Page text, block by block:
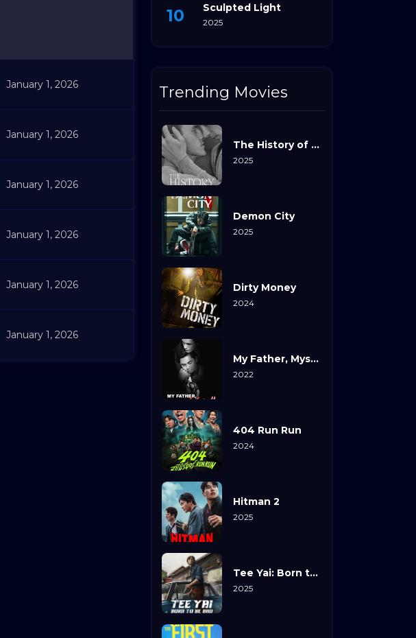
January 1, 2026
January 1, 2026
January 1, 2026
January 1, 2026
January 1, 2026
January 1, 2026
Sculpted Light
2025
Trending Movies
The History of Sound
2025
Demon City
2025
Dirty Money
2024
My Father, Myself
2022
404 Run Run
2024
Hitman 2
2025
Tee Yai: Born to Be Bad
2025